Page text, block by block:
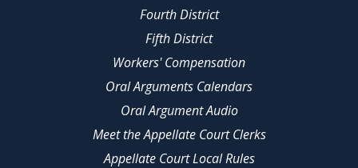
Fourth District
Fifth District
Workers' Compensation
Oral Arguments Calendars
Oral Argument Audio
Meet the Appellate Court Clerks
Appellate Court Local Rules